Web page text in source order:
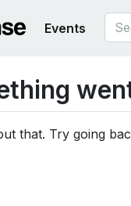
Events
that. Try going